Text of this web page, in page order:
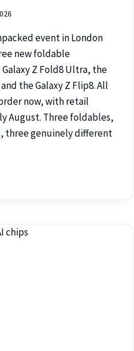
event in London
new foldable
Z Fold8 Ultra, the
the Galaxy Z Flip8. All
now, with retail
August. Three foldables,
three genuinely different